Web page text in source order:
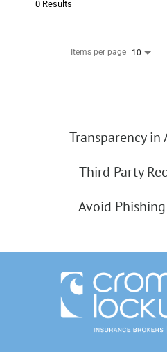
0 Results
Items per page 10
Transparency in
Third Party
Avoid